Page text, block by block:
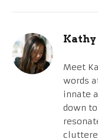
Kathy
Meet
words
innate
down